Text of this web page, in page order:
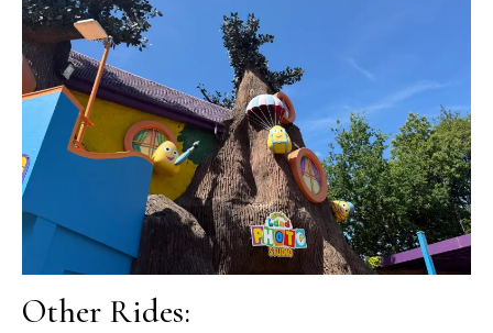
Other Rides: